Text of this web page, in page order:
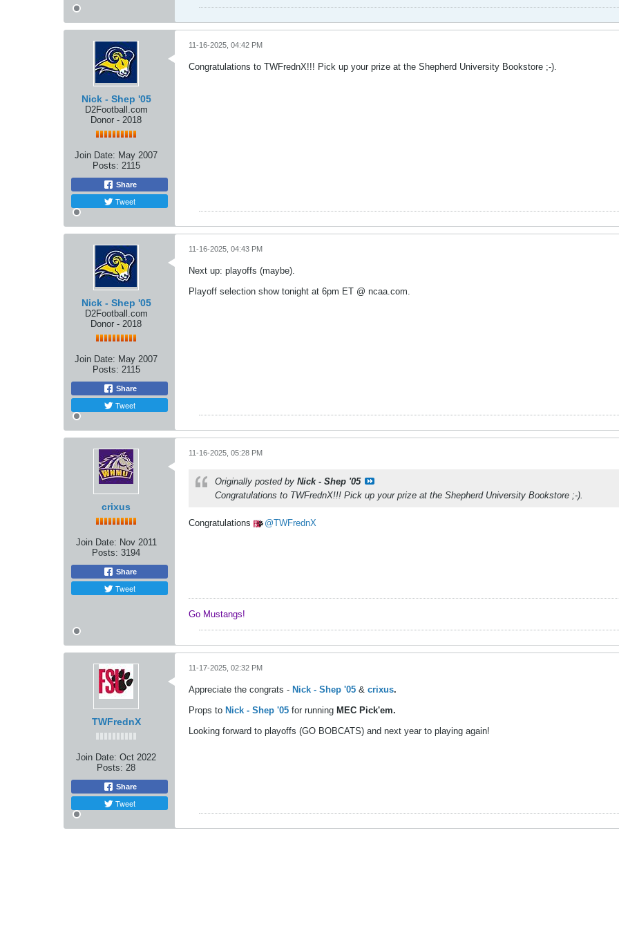
Nick - Shep '05
D2Football.com
Donor - 2018
Join Date: May 2007
Posts: 2115
Share
Tweet
11-16-2025, 04:42 PM
Congratulations to TWFrednX!!! Pick up your prize at the Shepherd University Bookstore ;-).
Nick - Shep '05
D2Football.com
Donor - 2018
Join Date: May 2007
Posts: 2115
Share
Tweet
11-16-2025, 04:43 PM
Next up: playoffs (maybe).
Playoff selection show tonight at 6pm ET @ ncaa.com.
crixus
Join Date: Nov 2011
Posts: 3194
Share
Tweet
11-16-2025, 05:28 PM
Originally posted by Nick - Shep '05
Congratulations to TWFrednX!!! Pick up your prize at the Shepherd University Bookstore ;-).
Congratulations TWFrednX
Go Mustangs! ​​​​​​
TWFrednX
Join Date: Oct 2022
Posts: 28
Share
Tweet
11-17-2025, 02:32 PM
Appreciate the congrats - Nick - Shep '05 & crixus.
Props to Nick - Shep '05 for running MEC Pick'em.
Looking forward to playoffs (GO BOBCATS) and next year to playing again!